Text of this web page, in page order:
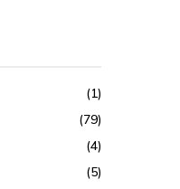
(1)
(79)
(4)
(5)